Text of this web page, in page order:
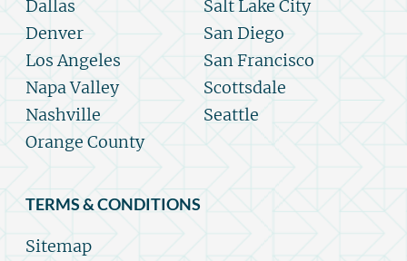
Dallas
Denver
Los Angeles
Napa Valley
Nashville
Orange County
Salt Lake City
San Diego
San Francisco
Scottsdale
Seattle
TERMS & CONDITIONS
Sitemap